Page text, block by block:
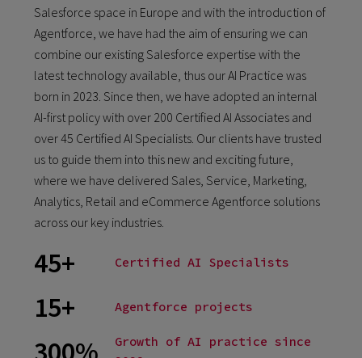
Salesforce space in Europe and with the introduction of
Agentforce, we have had the aim of ensuring we can
combine our existing Salesforce expertise with the
latest technology available, thus our AI Practice was
born in 2023. Since then, we have adopted an internal
AI-first policy with over 200 Certified AI Associates and
over 45 Certified AI Specialists. Our clients have trusted
us to guide them into this new and exciting future,
where we have delivered Sales, Service, Marketing,
Analytics, Retail and eCommerce Agentforce solutions
across our key industries.
45+ Certified AI Specialists
15+ Agentforce projects
Growth of AI practice since